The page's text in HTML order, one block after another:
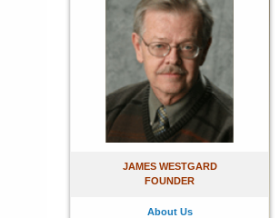
JAMES WESTGARD
FOUNDER
About Us